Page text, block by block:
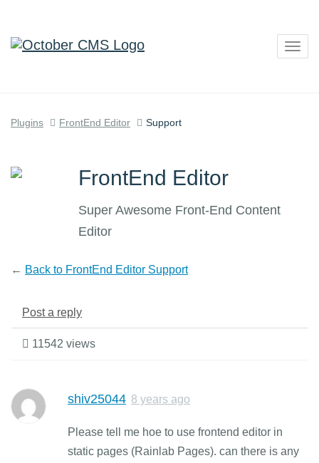
Plugins FrontEnd Editor Support
FrontEnd Editor
Super Awesome Front-End Content
Editor
← Back to FrontEnd Editor Support
Post a reply
11542 views
shiv25044 8 years ago
Please tell me hoe to use frontend editor in
static pages (Rainlab Pages). can there is any